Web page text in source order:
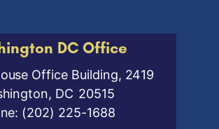
DC Office
Office Building, 2419
DC20515
(202) 225-1688